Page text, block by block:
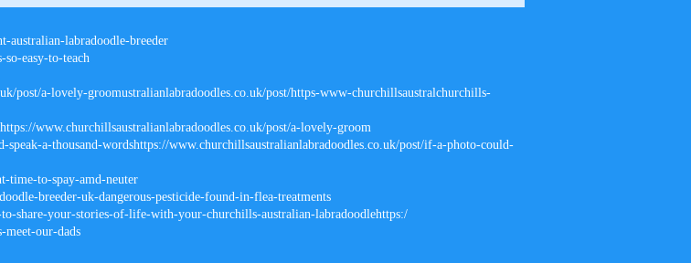
australian-labradoodle-breeder
easy-to-teach
post/a-lovely-groomustralianlabradoodles.co.uk/post/https-www-churchillsaustralchurchills-
www.churchillsaustralianlabradoodles.co.uk/post/a-lovely-groom
a-thousand-wordshttps://www.churchillsaustralianlabradoodles.co.uk/post/if-a-photo-could-
time-to-spay-amd-neuter
breeder-uk-dangerous-pesticide-found-in-flea-treatments
share-your-stories-of-life-with-your-churchills-australian-labradoodlehttps:/
meet-our-dads